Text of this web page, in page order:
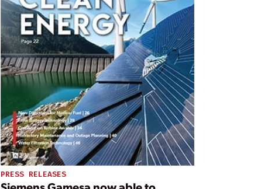
PRESS RELEASES